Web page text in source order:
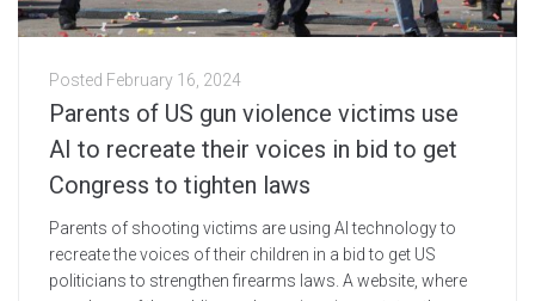
Posted February 16, 2024
Parents of US gun violence victims use
AI to recreate their voices in bid to get
Congress to tighten laws
Parents of shooting victims are using AI technology to
recreate the voices of their children in a bid to get US
politicians to strengthen firearms laws. A website, where